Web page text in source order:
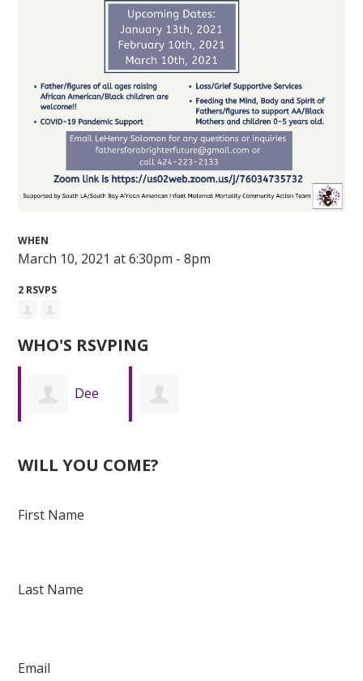
WHEN
March 10, 2021 at 6:30pm - 8pm
2 RSVPS
WHO'S RSVPING
Dee
WILL YOU COME?
First Name
Last Name
Email